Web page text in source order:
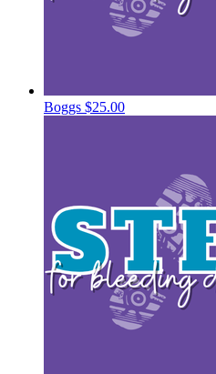
Boggs $25.00